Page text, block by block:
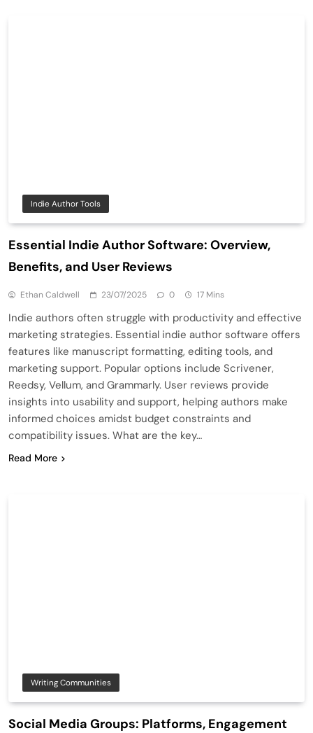
Indie Author Tools
Essential Indie Author Software: Overview,
Benefits, and User Reviews
Ethan Caldwell 23/07/2025 0 17 Mins
Indie authors often struggle with productivity and effective
marketing strategies. Essential indie author software offers
features like manuscript formatting, editing tools, and
marketing support. Popular options include Scrivener,
Reedsy, Vellum, and Grammarly. User reviews provide
insights into usability and support, helping authors make
informed choices amidst budget constraints and
compatibility issues. What are the key…
Read More
Writing Communities
Social Media Groups: Platforms, Engagement